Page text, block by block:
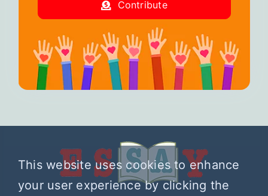
Contribute
This website uses cookies to enhance
your user experience by clicking the